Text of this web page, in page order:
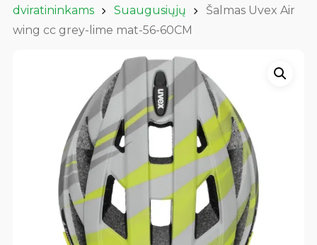
dviratininkams
Suaugusiųjų
Šalmas Uvex Air
wing cc grey-lime mat-56-60CM